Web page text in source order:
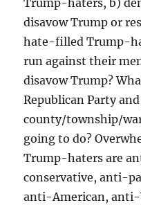
Trump-haters, b)
disavow Trump or
hate-filled Trump-
run against their
disavow Trump?
Republican Party
county/township/
going to do?
Trump-haters are
conservative, anti-
anti-American,